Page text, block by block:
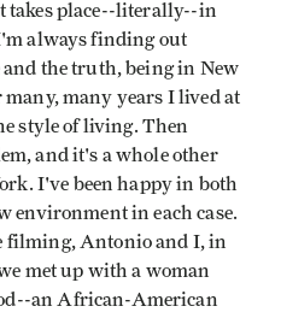
takes place--literally--in
always finding out
the truth, being in New
many years I lived at
style of living. Then
and it's a whole other
I've been happy in both
environment in each case.
filming, Antonio and I, in
met up with a woman
an African-American